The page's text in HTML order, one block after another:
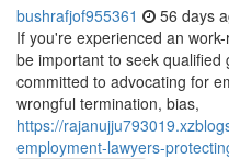
bushrafjof955361 56 days
If you're experienced an
be important to seek
committed to advocating for
wrongful termination, bias,
https://
employment-lawyers-